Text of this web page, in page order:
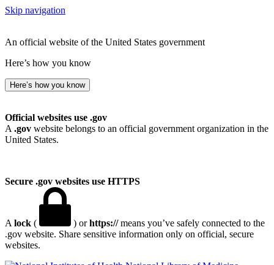
Skip navigation
An official website of the United States government
Here’s how you know
Here’s how you know
Official websites use .gov
A .gov website belongs to an official government organization in the
United States.
Secure .gov websites use HTTPS
A lock ( ) orhttps://means you’ve safely connected to the
.gov website. Share sensitive information only on official, secure
websites.